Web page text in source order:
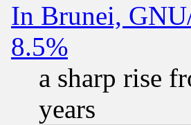
In Brunei,
8.5%
a sharp rise
years